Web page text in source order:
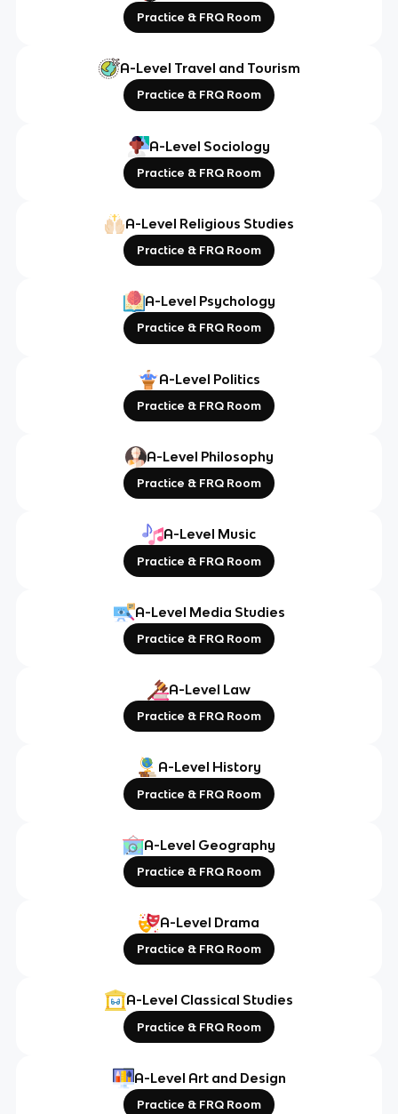
Practice & FRQ Room
A-Level Travel and Tourism
Practice & FRQ Room
A-Level Sociology
Practice & FRQ Room
A-Level Religious Studies
Practice & FRQ Room
A-Level Psychology
Practice & FRQ Room
A-Level Politics
Practice & FRQ Room
A-Level Philosophy
Practice & FRQ Room
A-Level Music
Practice & FRQ Room
A-Level Media Studies
Practice & FRQ Room
A-Level Law
Practice & FRQ Room
A-Level History
Practice & FRQ Room
A-Level Geography
Practice & FRQ Room
A-Level Drama
Practice & FRQ Room
A-Level Classical Studies
Practice & FRQ Room
A-Level Art and Design
Practice & FRQ Room